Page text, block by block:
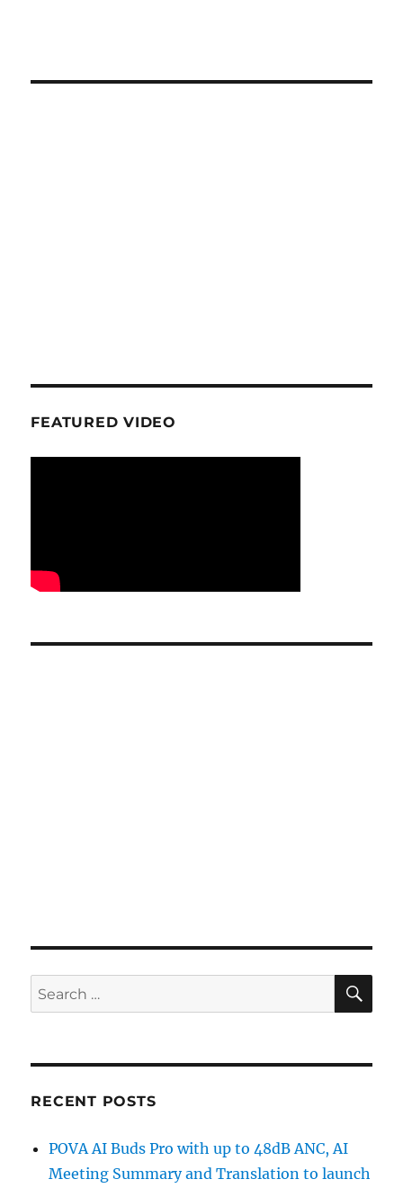
FEATURED VIDEO
Search
for:
RECENT POSTS
POVA AI Buds Pro with up to 48dB ANC, AI
Meeting Summary and Translation to launch